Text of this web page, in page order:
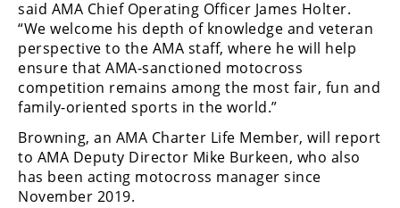
Racing
Drag
Racing
Supermoto
Off
Road
said AMA Chief Operating Officer James Holter.
“We welcome his depth of knowledge and veteran
perspective to the AMA staff, where he will help
ensure that AMA-sanctioned motocross
competition remains among the most fair, fun and
family-oriented sports in the world.”
Browning, an AMA Charter Life Member, will report
to AMA Deputy Director Mike Burkeen, who also
has been acting motocross manager since
November 2019.